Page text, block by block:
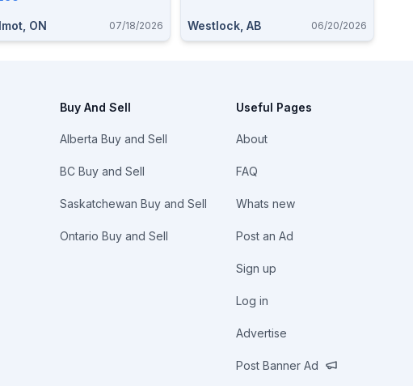
ON 07/18/2026 Westlock, AB 06/20/2026
Buy And Sell
Alberta Buy and Sell
BC Buy and Sell
Saskatchewan Buy and Sell
Ontario Buy and Sell
Useful Pages
About
FAQ
Whats new
Post an Ad
Sign up
Log in
Advertise
Post Banner Ad